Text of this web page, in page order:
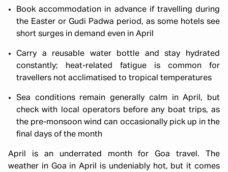
Book accommodation in advance if travelling during
the Easter or Gudi Padwa period, as some hotels see
short surges in demand even in April
Carry a reusable water bottle and stay hydrated
constantly; heat-related fatigue is common for
travellers not acclimatised to tropical temperatures
Sea conditions remain generally calm in April, but
check with local operators before any boat trips, as
the pre-monsoon wind can occasionally pick up in the
final days of the month
April is an underrated month for Goa travel. The
weather in Goa in April is undeniably hot, but it comes